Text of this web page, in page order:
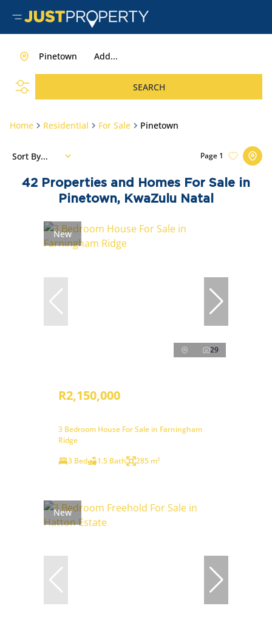
Add...
Pinetown
SEARCH
Home Residential For Sale Pinetown
42
Properties and Homes For Sale in
Pinetown, KwaZulu Natal
Page 1
Sort By...
New
29
R2,150,000
3 Bedroom House For Sale in Farningham
Ridge
3 Bed
1.5 Bath 285 m²
New